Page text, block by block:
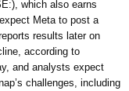
which also earns
Meta to post a
results later on
according to
and analysts expect
challenges, including